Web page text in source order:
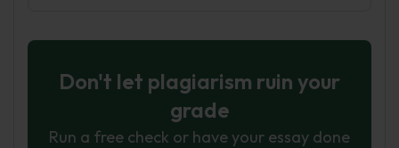
Don't let plagiarism ruin your
grade
Run a free check or have your essay done